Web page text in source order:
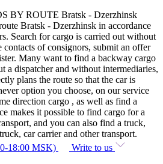
BY ROUTE Bratsk - Dzerzhinsk
Bratsk - Dzerzhinsk in accordance
Search for cargo is carried out without
of consignors, submit an offer
Many want to find a backway cargo
a dispatcher and without intermediaries,
plans the route so that the car is
option you choose, on our service
direction cargo , as well as find a
makes it possible to find cargo for a
and you can also find a truck,
car carrier and other transport.
18:00 MSK)
Write to us